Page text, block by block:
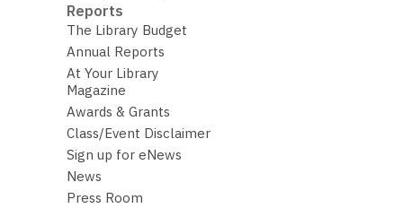
Reports
The Library Budget
Annual Reports
At Your Library
Magazine
Awards & Grants
Class/Event Disclaimer
Sign up for eNews
News
Press Room